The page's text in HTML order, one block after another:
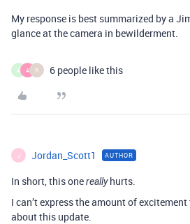
My response is best summarized by a
glance at the camera in bewilderment.
A A R 6 people like this
J Jordan_Scott1 AUTHOR
In short, this onereallyhurts.
I can’t express the amount of
about this update.